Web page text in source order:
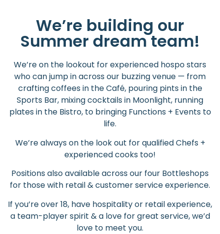
We’re building our
Summer dream team!
We’re on the lookout for experienced hospo stars
who can jump in across our buzzing venue — from
crafting coffees in the Café, pouring pints in the
Sports Bar, mixing cocktails in Moonlight, running
plates in the Bistro, to bringing Functions + Events to
life.
We’re always on the look out for qualified Chefs +
experienced cooks too!
Positions also available across our four Bottleshops
for those with retail & customer service experience.
If you’re over 18, have hospitality or retail experience,
a team-player spirit & a love for great service, we’d
love to meet you.